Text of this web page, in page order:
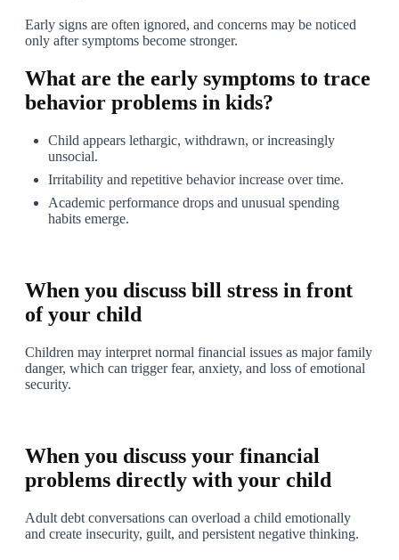
Early signs are often ignored, and concerns may be noticed
only after symptoms become stronger.
What are the early symptoms to trace
behavior problems in kids?
Child appears lethargic, withdrawn, or increasingly
unsocial.
Irritability and repetitive behavior increase over time.
Academic performance drops and unusual spending
habits emerge.
When you discuss bill stress in front
of your child
Children may interpret normal financial issues as major family
danger, which can trigger fear, anxiety, and loss of emotional
security.
When you discuss your financial
problems directly with your child
Adult debt conversations can overload a child emotionally
and create insecurity, guilt, and persistent negative thinking.